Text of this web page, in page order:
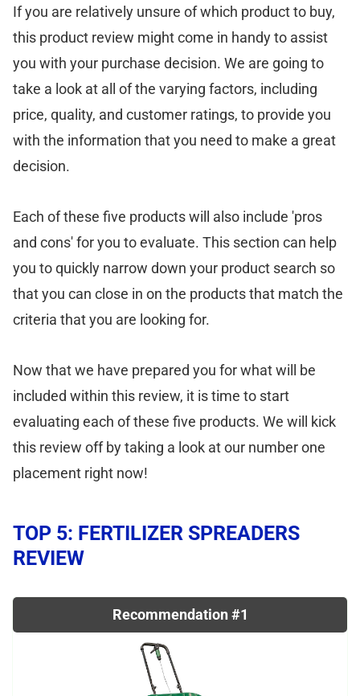
If you are relatively unsure of which product to buy,
this product review might come in handy to assist
you with your purchase decision. We are going to
take a look at all of the varying factors, including
price, quality, and customer ratings, to provide you
with the information that you need to make a great
decision.
Each of these five products will also include 'pros
and cons' for you to evaluate. This section can help
you to quickly narrow down your product search so
that you can close in on the products that match the
criteria that you are looking for.
Now that we have prepared you for what will be
included within this review, it is time to start
evaluating each of these five products. We will kick
this review off by taking a look at our number one
placement right now!
TOP 5: FERTILIZER SPREADERS
REVIEW
Recommendation #1